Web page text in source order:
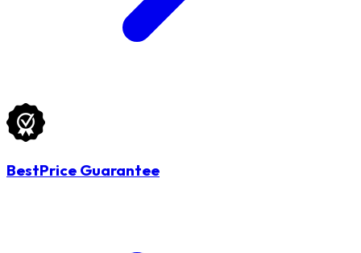
BestPrice Guarantee